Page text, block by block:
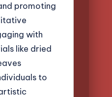
promoting
with
like dried
to